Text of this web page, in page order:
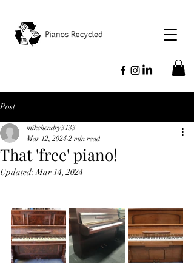
Post
That 'free' piano!
mikehendry3133
Mar 12, 2024 2 min read
Updated:Mar 14, 2024